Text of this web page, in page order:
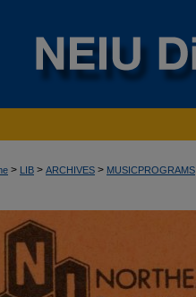
> LIB > ARCHIVES > MUSICPROGRAMS